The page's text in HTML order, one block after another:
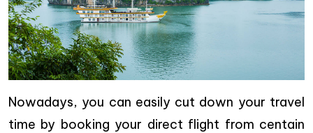
Nowadays, you can easily cut down your travel
time by booking your direct flight from centain